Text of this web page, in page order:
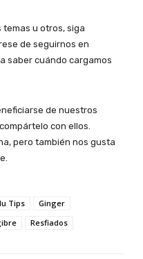
u otros, siga
de seguirnos en
saber cuándo cargamos
de nuestros
con ellos.
pero también nos gusta
Tips
Ginger
Resfiados